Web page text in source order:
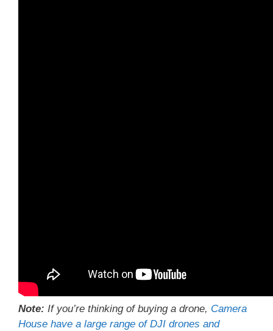
Note: If you’re thinking of buying a drone, Camera
House have a large range of DJI drones and